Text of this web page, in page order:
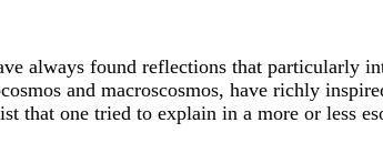
always found reflections that particularly
and macroscosmos, have richly
that one tried to explain in a more or less